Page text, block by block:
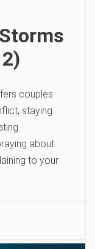
couples
staying
about
to your